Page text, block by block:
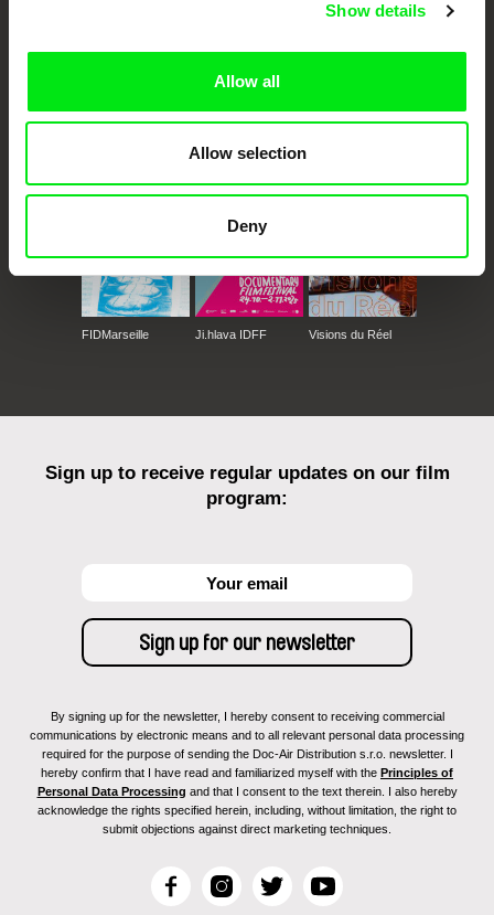
Show details
Allow all
Allow selection
Deny
CPH:DOX Doclisboa
Millennium Docs
DOK Leipzig
FIDMarseille Ji.hlava IDFF Visions du Réel
Sign up to receive regular updates on our film
program:
By signing up for the newsletter, I hereby consent to receiving commercial
communications by electronic means and to all relevant personal data processing
required for the purpose of sending the Doc-Air Distribution s.r.o. newsletter. I
hereby confirm that I have read and familiarized myself with the Principles of
Personal Data Processing and that I consent to the text therein. I also hereby
acknowledge the rights specified herein, including, without limitation, the right to
submit objections against direct marketing techniques.
F
I
T
Y